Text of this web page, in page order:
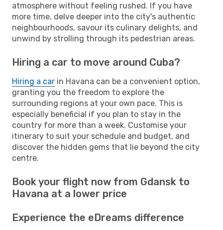
atmosphere without feeling rushed. If you have
more time, delve deeper into the city's authentic
neighbourhoods, savour its culinary delights, and
unwind by strolling through its pedestrian areas.
Hiring a car to move around Cuba?
Hiring a car in Havana can be a convenient option,
granting you the freedom to explore the
surrounding regions at your own pace. This is
especially beneficial if you plan to stay in the
country for more than a week. Customise your
itinerary to suit your schedule and budget, and
discover the hidden gems that lie beyond the city
centre.
Book your flight now from Gdansk to
Havana at a lower price
Experience the eDreams difference